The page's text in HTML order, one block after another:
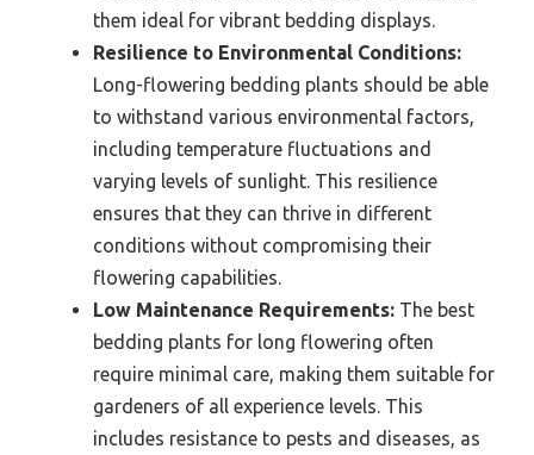
them ideal for vibrant bedding displays.
Resilience to Environmental Conditions:
Long-flowering bedding plants should be able
to withstand various environmental factors,
including temperature fluctuations and
varying levels of sunlight. This resilience
ensures that they can thrive in different
conditions without compromising their
flowering capabilities.
Low Maintenance Requirements: The best
bedding plants for long flowering often
require minimal care, making them suitable for
gardeners of all experience levels. This
includes resistance to pests and diseases, as